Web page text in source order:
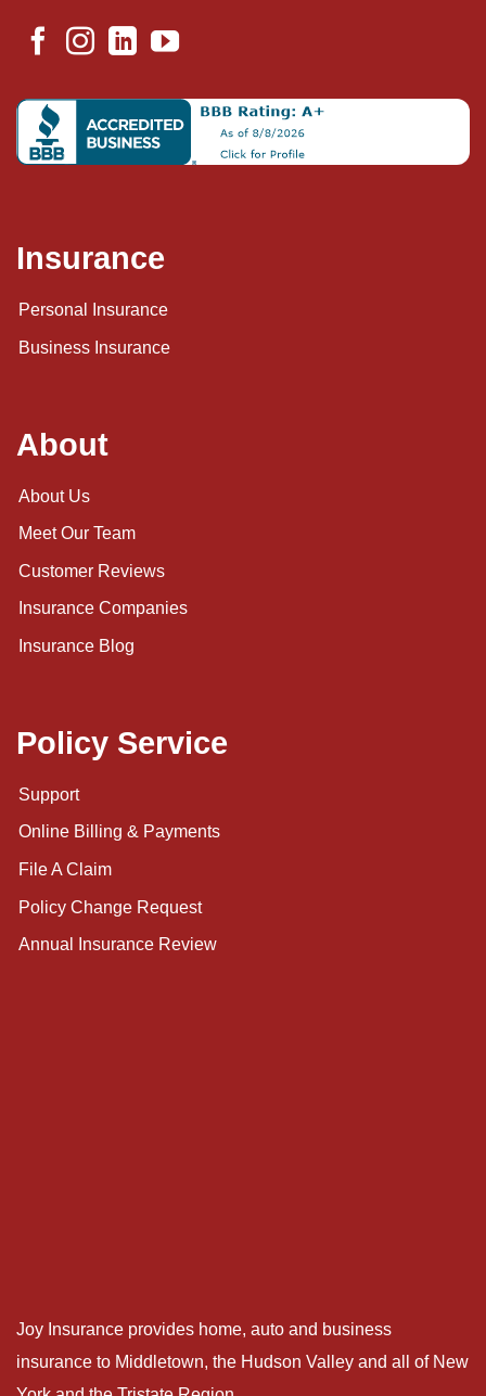
Insurance
Personal Insurance
Business Insurance
About
About Us
Meet Our Team
Customer Reviews
Insurance Companies
Insurance Blog
Policy Service
Support
Online Billing & Payments
File A Claim
Policy Change Request
Annual Insurance Review
Joy Insurance provides home, auto and business
insurance to Middletown, the Hudson Valley and all of New